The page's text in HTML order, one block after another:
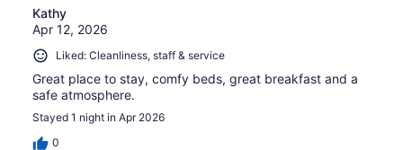
Kathy
Apr 12, 2026
Liked: Cleanliness, staff & service
Great place to stay, comfy beds, great breakfast and a
safe atmosphere.
Stayed 1 night in Apr 2026
0